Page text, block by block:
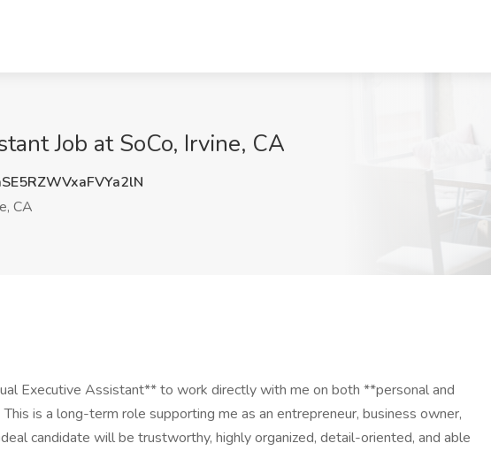
Job at SoCo, Irvine, CA
CA
Executive Assistant** to work directly with me on both **personal and
is a long-term role supporting me as an entrepreneur, business owner,
candidate will be trustworthy, highly organized, detail-oriented, and able